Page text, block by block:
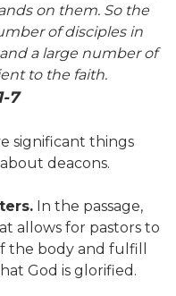
on them. So the
of disciples in
a large number of
to the faith.
7
significant things
deacons.
In the passage,
allows for pastors to
the body and fulfill
God is glorified.